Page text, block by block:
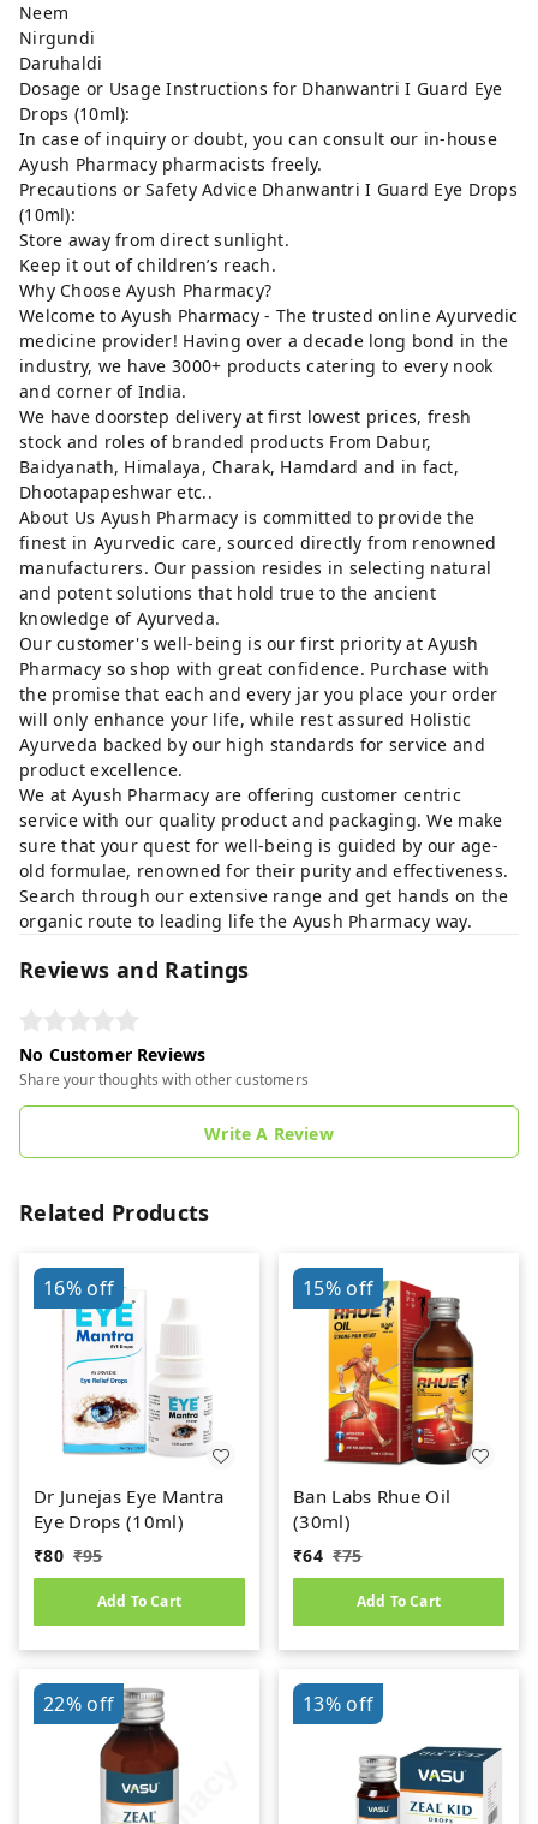
Neem
Nirgundi
Daruhaldi
Dosage or Usage Instructions for Dhanwantri I Guard Eye
Drops (10ml):
In case of inquiry or doubt, you can consult our in-house
Ayush Pharmacy pharmacists freely.
Precautions or Safety Advice Dhanwantri I Guard Eye Drops
(10ml):
Store away from direct sunlight.
Keep it out of children’s reach.
Why Choose Ayush Pharmacy?
Welcome to Ayush Pharmacy - The trusted online Ayurvedic
medicine provider! Having over a decade long bond in the
industry, we have 3000+ products catering to every nook
and corner of India.
We have doorstep delivery at first lowest prices, fresh
stock and roles of branded products From Dabur,
Baidyanath, Himalaya, Charak, Hamdard and in fact,
Dhootapapeshwar etc..
About Us Ayush Pharmacy is committed to provide the
finest in Ayurvedic care, sourced directly from renowned
manufacturers. Our passion resides in selecting natural
and potent solutions that hold true to the ancient
knowledge of Ayurveda.
Our customer's well-being is our first priority at Ayush
Pharmacy so shop with great confidence. Purchase with
the promise that each and every jar you place your order
will only enhance your life, while rest assured Holistic
Ayurveda backed by our high standards for service and
product excellence.
We at Ayush Pharmacy are offering customer centric
service with our quality product and packaging. We make
sure that your quest for well-being is guided by our age-
old formulae, renowned for their purity and effectiveness.
Search through our extensive range and get hands on the
organic route to leading life the Ayush Pharmacy way.
Reviews and Ratings
No Customer Reviews
Share your thoughts with other customers
Write A Review
Related Products
16%off
Dr Junejas Eye Mantra
Eye Drops (10ml)
₹80 ₹95
Add To Cart
15%off
Ban Labs Rhue Oil
(30ml)
₹64 ₹75
Add To Cart
22%off 13%off